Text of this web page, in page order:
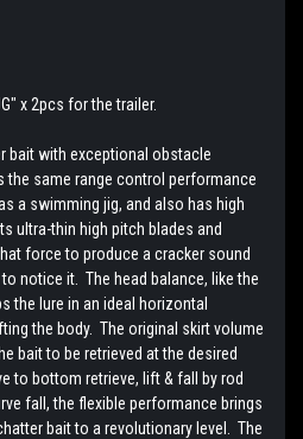
x 2pcs for the trailer.
bait with exceptional obstacle
same range control performance
a swimming jig, and also has high
ultra-thin high pitch blades and
force to produce a cracker sound
notice it. The head balance, like the
the lure in an ideal horizontal
the body. The original skirt volume
bait to be retrieved at the desired
to bottom retrieve, lift & fall by rod
fall, the flexible performance brings
bait to a revolutionary level. The